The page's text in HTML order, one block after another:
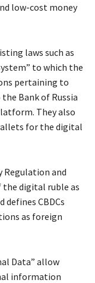
low-cost money
laws such as
to which the
pertaining to
Bank of Russia
They also
for the digital
Regulation and
the digital ruble as
defines CBDCs
as foreign
Data” allow
information